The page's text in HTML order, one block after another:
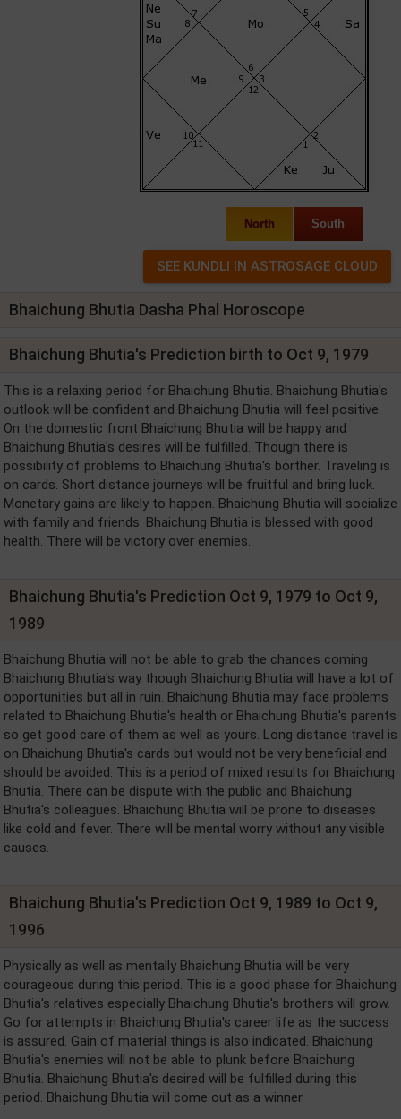
North South
Bhaichung Bhutia Dasha Phal Horoscope
Bhaichung Bhutia's Prediction birth to Oct 9, 1979
This is a relaxing period for Bhaichung Bhutia. Bhaichung Bhutia's
outlook will be confident and Bhaichung Bhutia will feel positive.
On the domestic front Bhaichung Bhutia will be happy and
Bhaichung Bhutia's desires will be fulfilled. Though there is
possibility of problems to Bhaichung Bhutia's borther. Traveling is
on cards. Short distance journeys will be fruitful and bring luck.
Monetary gains are likely to happen. Bhaichung Bhutia will socialize
with family and friends. Bhaichung Bhutia is blessed with good
health. There will be victory over enemies.
Bhaichung Bhutia's Prediction Oct 9, 1979 to Oct 9,
1989
Bhaichung Bhutia will not be able to grab the chances coming
Bhaichung Bhutia's way though Bhaichung Bhutia will have a lot of
opportunities but all in ruin. Bhaichung Bhutia may face problems
related to Bhaichung Bhutia's health or Bhaichung Bhutia's parents
so get good care of them as well as yours. Long distance travel is
on Bhaichung Bhutia's cards but would not be very beneficial and
should be avoided. This is a period of mixed results for Bhaichung
Bhutia. There can be dispute with the public and Bhaichung
Bhutia's colleagues. Bhaichung Bhutia will be prone to diseases
like cold and fever. There will be mental worry without any visible
causes.
Bhaichung Bhutia's Prediction Oct 9, 1989 to Oct 9,
1996
Physically as well as mentally Bhaichung Bhutia will be very
courageous during this period. This is a good phase for Bhaichung
Bhutia's relatives especially Bhaichung Bhutia's brothers will grow.
Go for attempts in Bhaichung Bhutia's career life as the success
is assured. Gain of material things is also indicated. Bhaichung
Bhutia's enemies will not be able to plunk before Bhaichung
Bhutia. Bhaichung Bhutia's desired will be fulfilled during this
period. Bhaichung Bhutia will come out as a winner.